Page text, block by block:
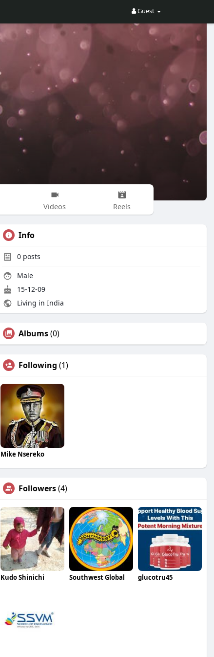
Guest
Videos Reels
Info
0 posts
Male
15-12-09
Living in India
Albums(0)
Following (1)
Mike Nsereko
Followers(4)
Kudo Shinichi Southwest Global glucotru45